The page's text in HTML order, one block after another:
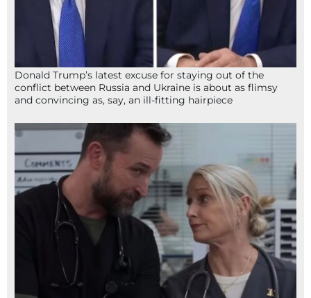
Donald Trump’s latest excuse for staying out of the
conflict between Russia and Ukraine is about as flimsy
and convincing as, say, an ill-fitting hairpiece